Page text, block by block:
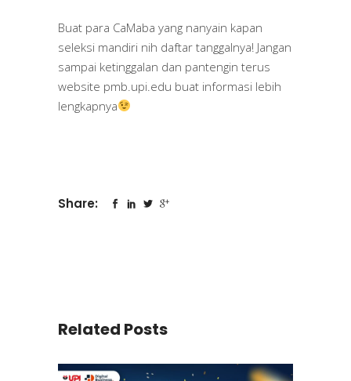
Buat para CaMaba yang nanyain kapan
seleksi mandiri nih daftar tanggalnya! Jangan
sampai ketinggalan dan pantengin terus
website pmb.upi.edu buat informasi lebih
lengkapnya
Share:
Related Posts